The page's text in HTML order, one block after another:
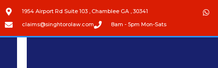
1954 Airport Rd Suite 103 , Chamblee GA , 30341
claims@singhtorolaw.com 8am - 5pm Mon-Sats